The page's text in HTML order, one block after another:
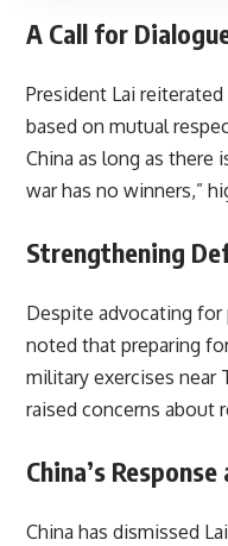
A Call for
President Lai
based on mutual
China as long as there
war has no winners,”
Strengthening
Despite advocating
noted that preparing
military exercises near
raised concerns about
China’s
China has dismissed